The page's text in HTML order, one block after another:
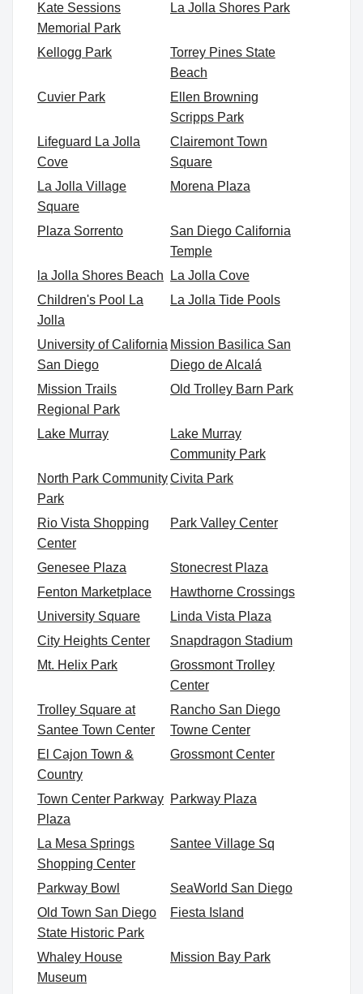
Kate Sessions
Memorial Park
La Jolla Shores Park
Kellogg Park
Torrey Pines State
Beach
Cuvier Park
Ellen Browning
Scripps Park
Lifeguard La Jolla
Cove
Clairemont Town
Square
La Jolla Village
Square
Morena Plaza
Plaza Sorrento
San Diego California
Temple
la Jolla Shores Beach
La Jolla Cove
Children's Pool La
Jolla
La Jolla Tide Pools
University of California
San Diego
Mission Basilica San
Diego de Alcalá
Mission Trails
Regional Park
Old Trolley Barn Park
Lake Murray
Lake Murray
Community Park
North Park Community
Park
Civita Park
Rio Vista Shopping
Center
Park Valley Center
Genesee Plaza
Stonecrest Plaza
Fenton Marketplace
Hawthorne Crossings
University Square
Linda Vista Plaza
City Heights Center
Snapdragon Stadium
Mt. Helix Park
Grossmont Trolley
Center
Trolley Square at
Santee Town Center
Rancho San Diego
Towne Center
El Cajon Town &
Country
Grossmont Center
Town Center Parkway
Plaza
Parkway Plaza
La Mesa Springs
Shopping Center
Santee Village Sq
Parkway Bowl
SeaWorld San Diego
Old Town San Diego
State Historic Park
Fiesta Island
Whaley House
Museum
Mission Bay Park